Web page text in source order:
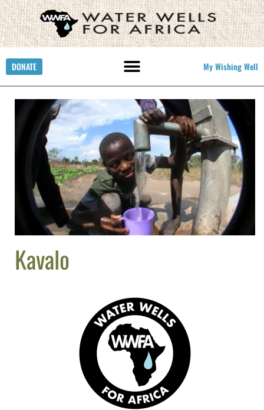
DONATE My Wishing Well
Kavalo